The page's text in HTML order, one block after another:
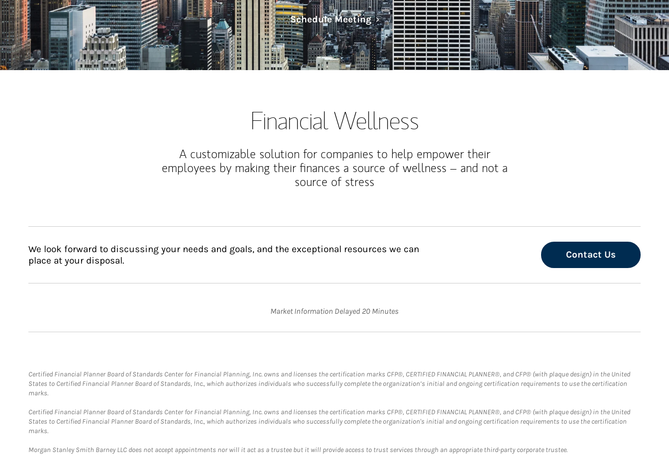
Schedule MeetingLink Opens in New Tab
Financial Wellness
A customizable solution for companies to help empower their
employees by making their finances a source of wellness – and not a
source of stress
We look forward to discussing your needs and goals, and the exceptional resources we can
place at your disposal.
Contact Us
Market Information Delayed 20 Minutes
Certified Financial Planner Board of Standards Center for Financial Planning, Inc. owns and licenses the certification marks CFP®, CERTIFIED FINANCIAL PLANNER®, and CFP® (with plaque design) in the United
States to Certified Financial Planner Board of Standards, Inc., which authorizes individuals who successfully complete the organization’s initial and ongoing certification requirements to use the certification
marks.
Certified Financial Planner Board of Standards Center for Financial Planning, Inc. owns and licenses the certification marks CFP®, CERTIFIED FINANCIAL PLANNER®, and CFP® (with plaque design) in the United
States to Certified Financial Planner Board of Standards, Inc., which authorizes individuals who successfully complete the organization's initial and ongoing certification requirements to use the certification
marks.
Morgan Stanley Smith Barney LLC does not accept appointments nor will it act as a trustee but it will provide access to trust services through an appropriate third-party corporate trustee.